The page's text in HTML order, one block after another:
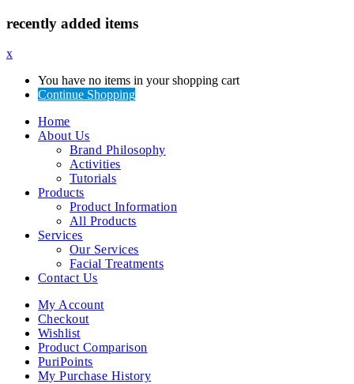
recently added items
x
You have no items in your shopping cart
Continue Shopping
Home
About Us
Brand Philosophy
Activities
Tutorials
Products
Product Information
All Products
Services
Our Services
Facial Treatments
Contact Us
My Account
Checkout
Wishlist
Product Comparison
PuriPoints
My Purchase History